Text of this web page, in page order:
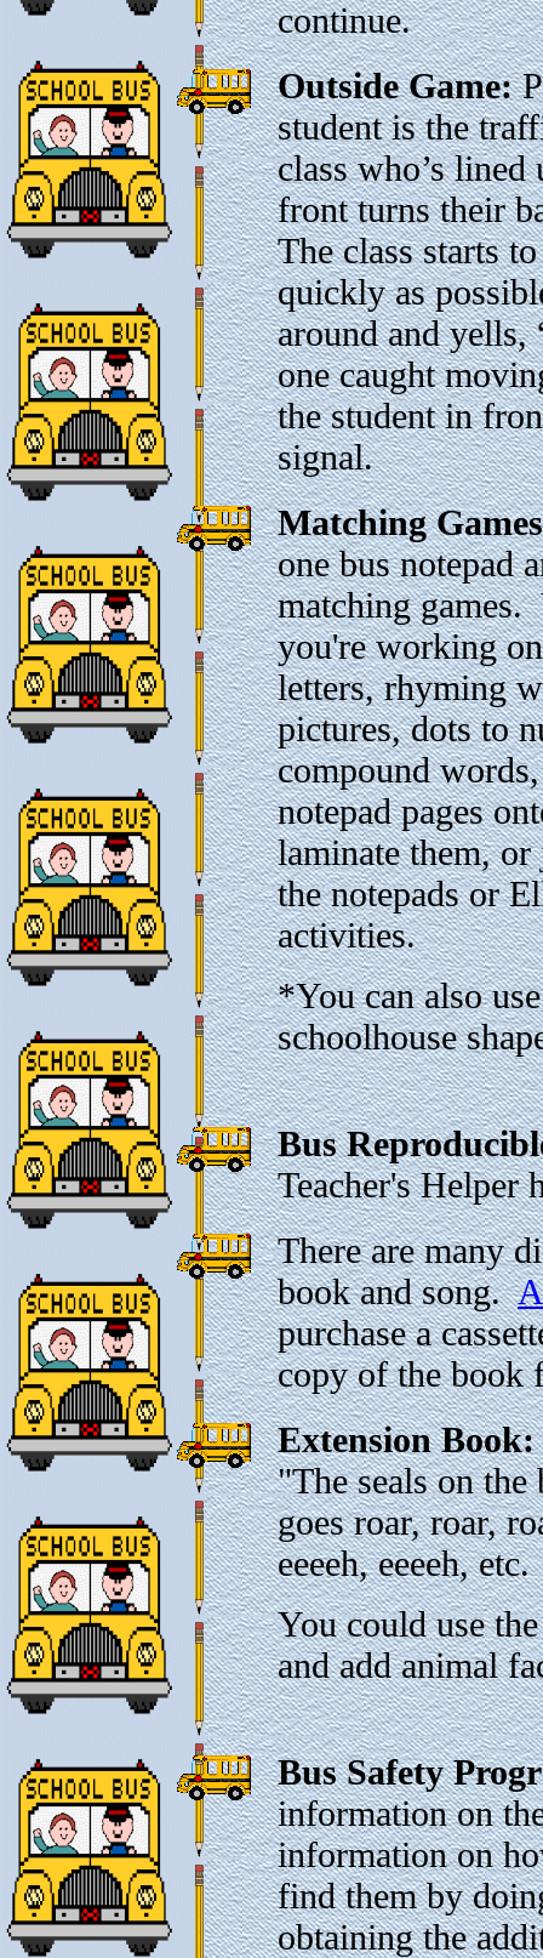
continue.
Outside Game:
student is the
class who’s
front turns their
The class starts
quickly as
around and
one caught
the student in
signal.
Matching
one bus notepad
matching
you're working
letters, rhyming
pictures, dots to
compound
notepad pages
laminate them, or
the notepads or
activities.
*You can also
schoolhouse
Bus
Teacher's Helper
There are many
book and song.
purchase a
copy of the book
Extension Book:
"The seals on
goes roar, roar,
eeeeh, eeeeh,
You could use
and add animal
Bus Safety
information on
information on
find them by
obtaining the